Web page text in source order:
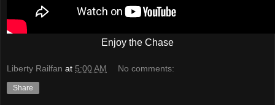
Enjoy the Chase
Liberty Railfan at 5:00 AM No comments:
Share